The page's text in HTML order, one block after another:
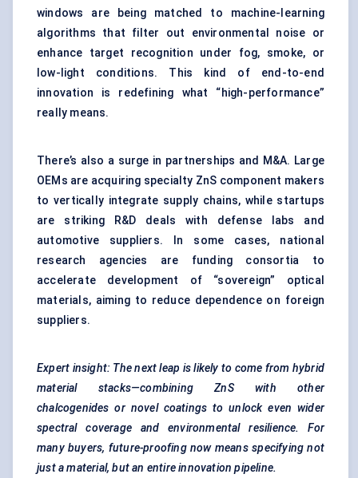
windows are being matched to machine-learning
algorithms that filter out environmental noise or
enhance target recognition under fog, smoke, or
low-light conditions. This kind of end-to-end
innovation is redefining what “high-performance”
really means.
There’s also a surge in partnerships and M&A. Large
OEMs are acquiring specialty ZnS component makers
to vertically integrate supply chains, while startups
are striking R&D deals with defense labs and
automotive suppliers. In some cases, national
research agencies are funding consortia to
accelerate development of “sovereign” optical
materials, aiming to reduce dependence on foreign
suppliers.
Expert insight: The next leap is likely to come from hybrid
material stacks—combining ZnS with other
chalcogenides or novel coatings to unlock even wider
spectral coverage and environmental resilience. For
many buyers, future-proofing now means specifying not
just a material, but an entire innovation pipeline.